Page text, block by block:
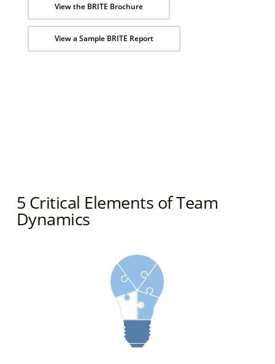
View the BRITE Brochure
View a Sample BRITE Report
5 Critical Elements of Team
Dynamics